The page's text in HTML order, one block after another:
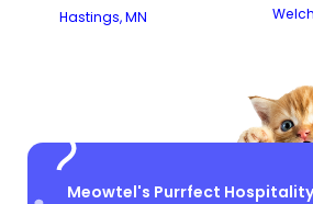
Hastings, MN
Meowtel's Purrfect